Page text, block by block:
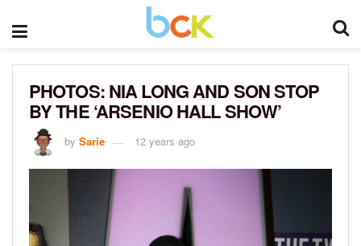
PHOTOS: NIA LONG AND SON STOP
BY THE ‘ARSENIO HALL SHOW’
by Sarie 12 years ago